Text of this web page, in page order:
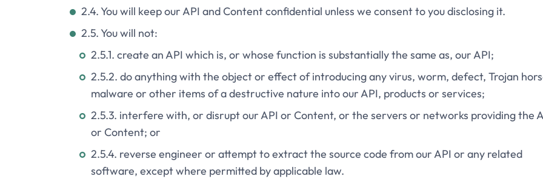
2.4. You will keep our API and Content confidential unless we consent to you disclosing it.
2.5. You will not:
2.5.1. create an API which is, or whose function is substantially the same as, our API;
2.5.2. do anything with the object or effect of introducing any virus, worm, defect, Trojan
malware or other items of a destructive nature into our API, products or services;
2.5.3. interfere with, or disrupt our API or Content, or the servers or networks providing the
or Content; or
2.5.4. reverse engineer or attempt to extract the source code from our API or any related
software, except where permitted by applicable law.